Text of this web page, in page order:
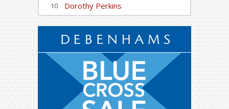
10 Dorothy Perkins